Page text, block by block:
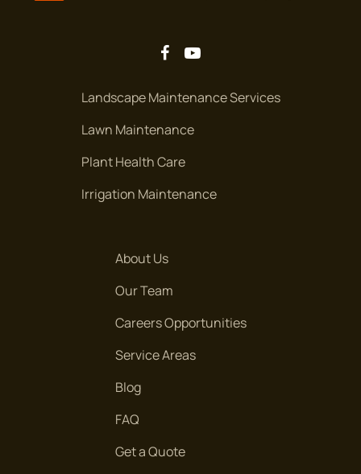
Landscape Maintenance Services
Lawn Maintenance
Plant Health Care
Irrigation Maintenance
About Us
Our Team
Careers Opportunities
Service Areas
Blog
FAQ
Get a Quote